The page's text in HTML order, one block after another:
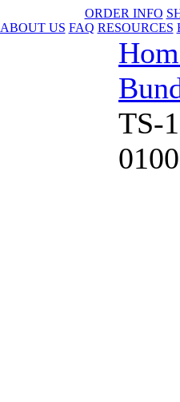
ORDER INFO
ABOUT US FAQ RESOURCES
TS-